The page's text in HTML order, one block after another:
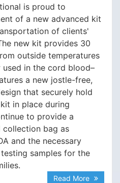
is proud to
of a new advanced kit
of clients'
new kit provides 30
outside temperatures
in the cord blood–
a new jostle-free,
that securely hold
in place during
to provide a
bag as
and the necessary
samples for the
Read More